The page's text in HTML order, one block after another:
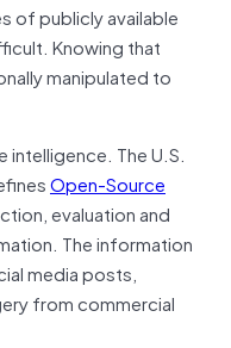
of publicly available
Knowing that
manipulated to
The U.S.
Open-Source
evaluation and
The information
media posts,
from commercial